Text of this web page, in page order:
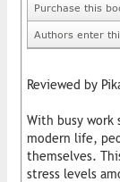
Purchase this
Authors enter
Reviewed by
With busy work
modern life,
themselves.
stress levels